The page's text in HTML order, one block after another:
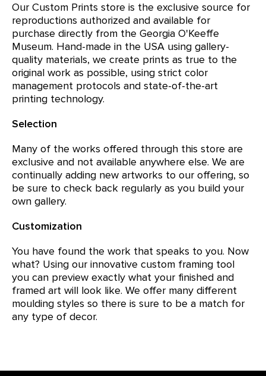
Our Custom Prints store is the exclusive source for
reproductions authorized and available for
purchase directly from the Georgia O'Keeffe
Museum. Hand-made in the USA using gallery-
quality materials, we create prints as true to the
original work as possible, using strict color
management protocols and state-of-the-art
printing technology.
Selection
Many of the works offered through this store are
exclusive and not available anywhere else. We are
continually adding new artworks to our offering, so
be sure to check back regularly as you build your
own gallery.
Customization
You have found the work that speaks to you. Now
what? Using our innovative custom framing tool
you can preview exactly what your finished and
framed art will look like. We offer many different
moulding styles so there is sure to be a match for
any type of decor.